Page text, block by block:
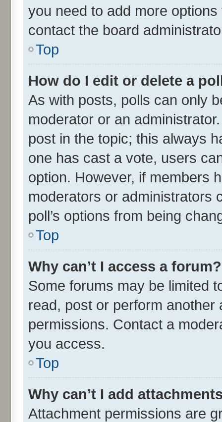
you need to add more
contact the board
Top
How do I edit or delete a
As with posts, polls can only
moderator or an
post in the topic; this always
one has cast a vote, users
option. However, if members
moderators or administrators
poll’s options from being
Top
Why can’t I access a forum?
Some forums may be limited
read, post or perform
permissions. Contact a
you access.
Top
Why can’t I add
Attachment permissions are